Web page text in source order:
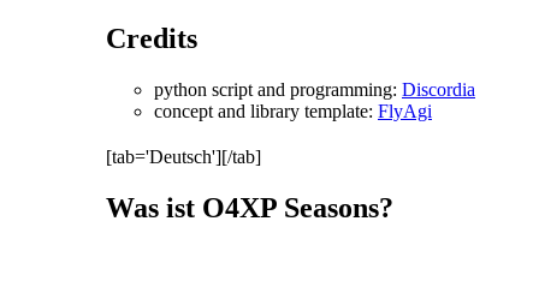
Credits
python script and programming: Discordia
concept and library template: FlyAgi
[tab='Deutsch'][/tab]
Was ist O4XP Seasons?